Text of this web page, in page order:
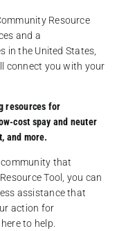
Resource
and a
in the United States,
connect you with your
resources for
cost spay and neuter
and more.
that
Tool, you can
assistance that
action for
to help.